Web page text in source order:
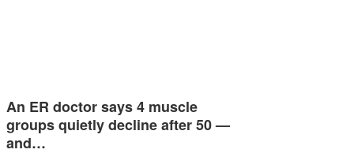
An ER doctor says 4 muscle
groups quietly decline after 50 —
and…